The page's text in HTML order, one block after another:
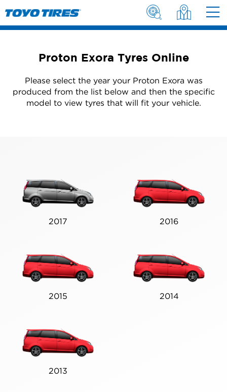
Proton Exora Tyres Online
Please select the year your Proton Exora was
produced from the list below and then the specific
model to view tyres that will fit your vehicle.
2017 2016
2015 2014
2013